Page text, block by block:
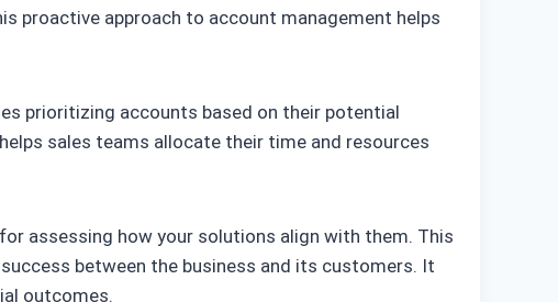
proactive approach to account management helps
prioritizing accounts based on their potential
sales teams allocate their time and resources
assessing how your solutions align with them. This
between the business and its customers. It
outcomes.